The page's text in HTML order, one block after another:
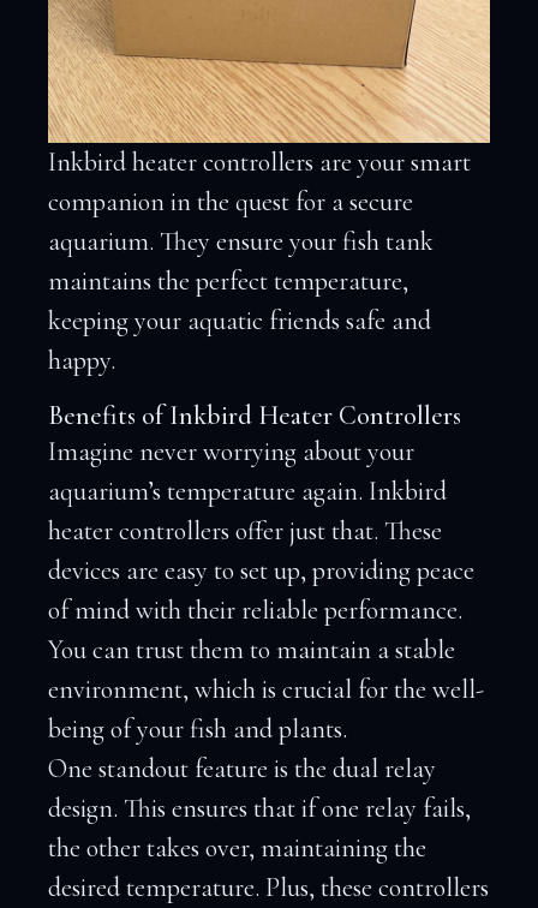
Inkbird heater controllers are your smart
companion in the quest for a secure
aquarium. They ensure your fish tank
maintains the perfect temperature,
keeping your aquatic friends safe and
happy.
Benefits of Inkbird Heater Controllers
Imagine never worrying about your
aquarium’s temperature again. Inkbird
heater controllers offer just that. These
devices are easy to set up, providing peace
of mind with their reliable performance.
You can trust them to maintain a stable
environment, which is crucial for the well-
being of your fish and plants.
One standout feature is the dual relay
design. This ensures that if one relay fails,
the other takes over, maintaining the
desired temperature. Plus, these controllers